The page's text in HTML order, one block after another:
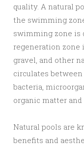
quality. A natural
the swimming
swimming zone is
regeneration zone
gravel, and other
circulates
bacteria,
organic matter
Natural pools are
benefits and